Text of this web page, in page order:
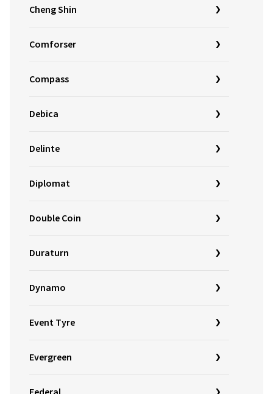
Cheng Shin
Comforser
Compass
Debica
Delinte
Diplomat
Double Coin
Duraturn
Dynamo
Event Tyre
Evergreen